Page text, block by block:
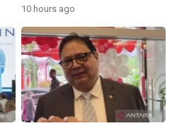
10 hours ago